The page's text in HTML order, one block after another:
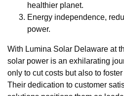
healthier planet.
Energy independence,
power.
With Lumina Solar Delaware at
solar power is an exhilarating
only to cut costs but also to
Their dedication to customer